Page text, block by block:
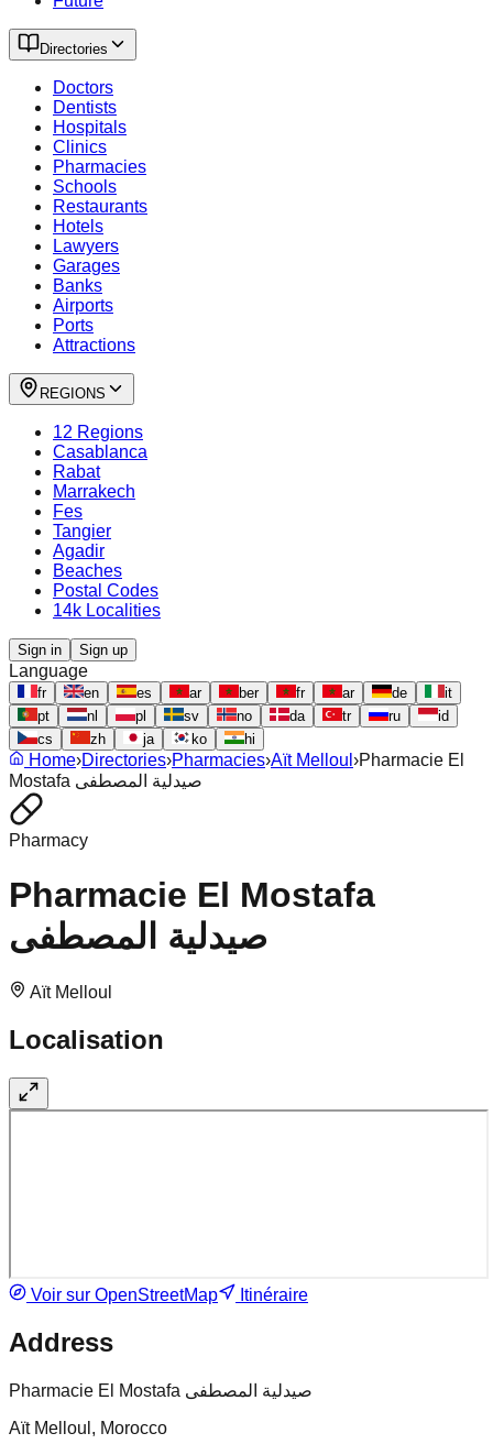
Directories
Doctors
Dentists
Hospitals
Clinics
Pharmacies
Schools
Restaurants
Hotels
Lawyers
Garages
Banks
Airports
Ports
Attractions
REGIONS
12 Regions
Casablanca
Rabat
Marrakech
Fes
Tangier
Agadir
Beaches
Postal Codes
14k Localities
Sign in Sign up
Language
fr en es ar ber fr ar de
it
pt
nl pl sv no da tr ru
id
cs
zh ja ko hi
Home›Directories›Pharmacies›Aït Melloul ›Pharmacie El
Mostafa صيدلية المصطفى
Pharmacy
Pharmacie El Mostafa
صيدلية المصطفى
Aït Melloul
Localisation
Voir sur OpenStreetMap Itinéraire
Address
Pharmacie El Mostafa صيدلية المصطفى
Aït Melloul, Morocco